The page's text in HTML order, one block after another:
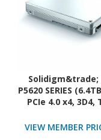
Solidigm&trade;
P5620 SERIES
PCIe 4.0 x4, 3D4,
VIEW MEMBER